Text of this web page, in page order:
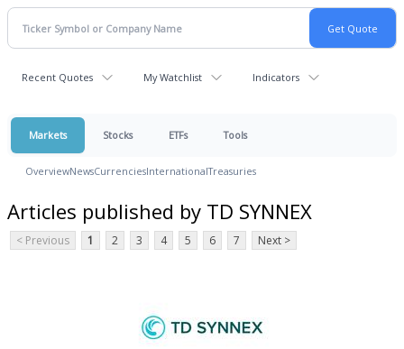
Recent Quotes My Watchlist Indicators
Markets Stocks ETFs Tools
OverviewNewsCurrenciesInternationalTreasuries
Articles published by TD SYNNEX
< Previous 1 2 3 4 5 6 7 Next >